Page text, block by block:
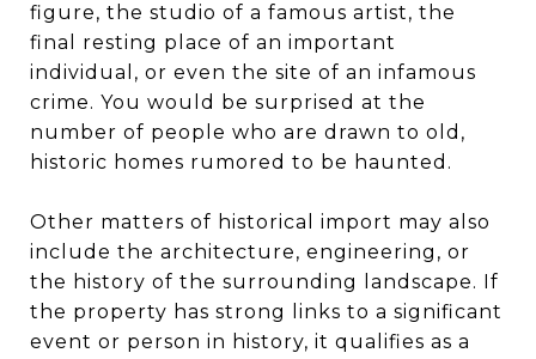
figure, the studio of a famous artist, the
final resting place of an important
individual, or even the site of an infamous
crime. You would be surprised at the
number of people who are drawn to old,
historic homes rumored to be haunted.
Other matters of historical import may also
include the architecture, engineering, or
the history of the surrounding landscape. If
the property has strong links to a significant
event or person in history, it qualifies as a